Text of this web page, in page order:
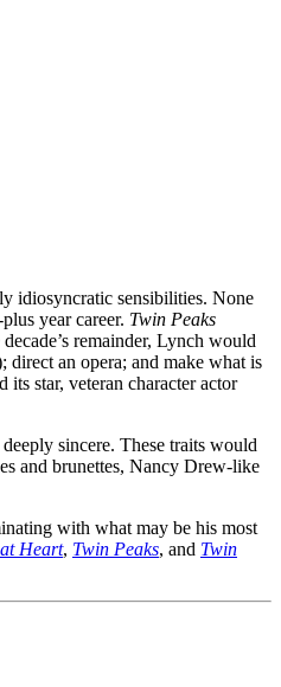
idiosyncratic sensibilities. None
year career. Twin Peaks
remainder, Lynch would
direct an opera; and make what is
its star, veteran character actor
sincere. These traits would
and brunettes, Nancy Drew-like
with what may be his most
Heart, Twin Peaks, and Twin